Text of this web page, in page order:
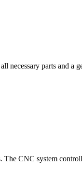
parts and a
CNC system